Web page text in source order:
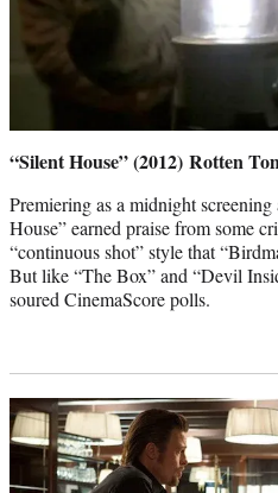
“Silent House” (2012) Rotten
Premiering as a midnight
House” earned praise from some
“continuous shot” style that
But like “The Box” and “Devil
soured CinemaScore polls.